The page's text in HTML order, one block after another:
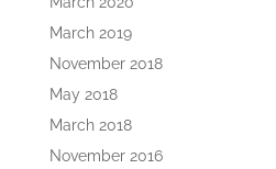
March 2019
November 2018
May 2018
March 2018
November 2016